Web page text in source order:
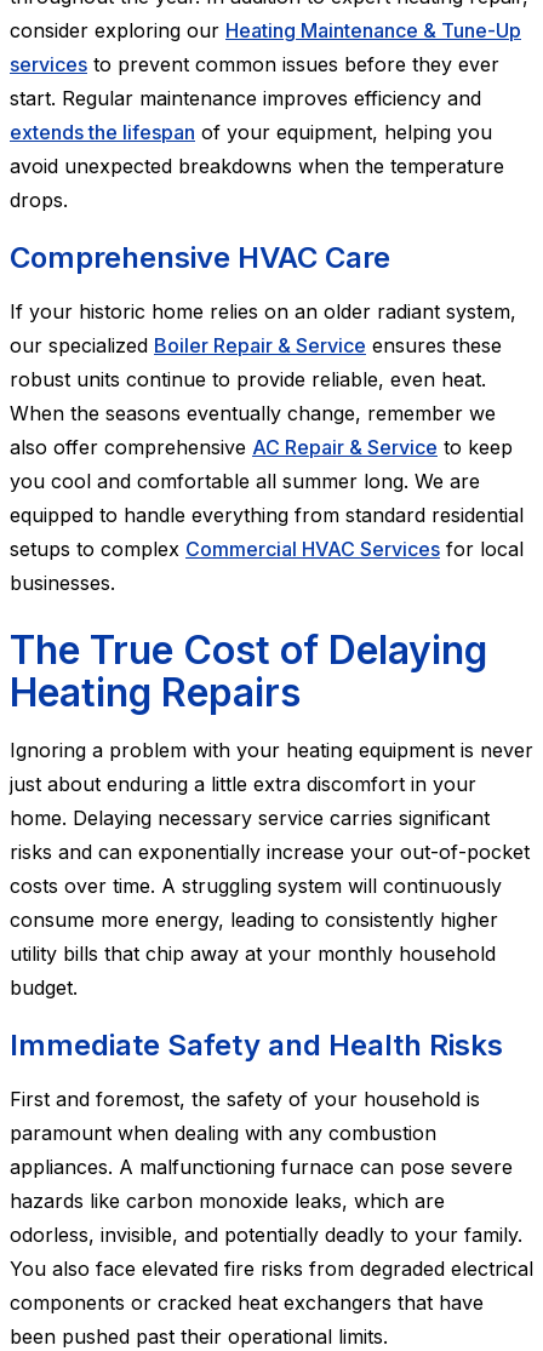
consider exploring our Heating Maintenance & Tune-Up
services to prevent common issues before they ever
start. Regular maintenance improves efficiency and
extends the lifespan of your equipment, helping you
avoid unexpected breakdowns when the temperature
drops.
Comprehensive HVAC Care
If your historic home relies on an older radiant system,
our specialized Boiler Repair & Service ensures these
robust units continue to provide reliable, even heat.
When the seasons eventually change, remember we
also offer comprehensive AC Repair & Service to keep
you cool and comfortable all summer long. We are
equipped to handle everything from standard residential
setups to complex Commercial HVAC Services for local
businesses.
The True Cost of Delaying
Heating Repairs
Ignoring a problem with your heating equipment is never
just about enduring a little extra discomfort in your
home. Delaying necessary service carries significant
risks and can exponentially increase your out-of-pocket
costs over time. A struggling system will continuously
consume more energy, leading to consistently higher
utility bills that chip away at your monthly household
budget.
Immediate Safety and Health Risks
First and foremost, the safety of your household is
paramount when dealing with any combustion
appliances. A malfunctioning furnace can pose severe
hazards like carbon monoxide leaks, which are
odorless, invisible, and potentially deadly to your family.
You also face elevated fire risks from degraded electrical
components or cracked heat exchangers that have
been pushed past their operational limits.